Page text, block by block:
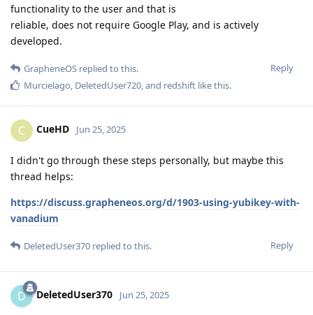
functionality to the user and that is
reliable, does not require Google Play, and is actively
developed.
Reply
GrapheneOS replied to this.
Murcielago DeletedUser720 , and redshift like this.
C CueHD Jun 25, 2025
I didn't go through these steps personally, but maybe this
thread helps:
https://discuss.grapheneos.org/d/1903-using-yubikey-with-
vanadium
Reply
DeletedUser370 replied to this.
D DeletedUser370 Jun 25, 2025